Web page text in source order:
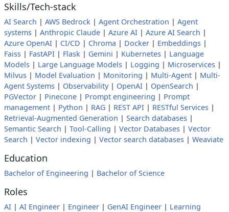
Skills/Tech-stack
AI Search | AWS Bedrock | Agent Orchestration | Agent
systems | Anthropic Claude | Azure AI | Azure AI Search |
Azure OpenAI | CI/CD | Chroma | Docker | Embeddings |
Faiss | FastAPI | Flask | Gemini | Kubernetes | Language
Models | Large Language Models | Logging | Microservices |
Milvus | Model Evaluation | Monitoring | Multi-Agent | Multi-
Agent Systems | Observability| OpenAI | OpenSearch |
PGVector | Pinecone | Prompt engineering | Prompt
management | Python | RAG | REST API | RESTful Services |
Retrieval-Augmented Generation | Search databases |
Semantic Search | Tool-Calling | Vector Databases | Vector
Search | Vector indexing | Vector search databases | Weaviate
Education
Bachelor of Engineering | Bachelor of Science
Roles
AI | AI Engineer | Engineer | GenAI Engineer | Learning